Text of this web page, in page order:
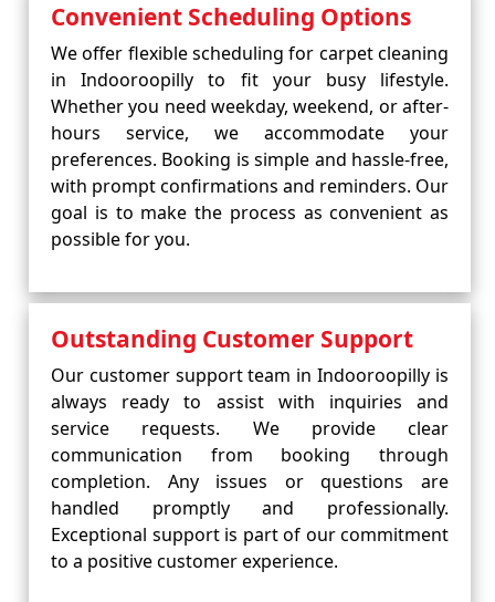
Convenient Scheduling Options
We offer flexible scheduling for carpet cleaning
in Indooroopilly to fit your busy lifestyle.
Whether you need weekday, weekend, or after-
hours service, we accommodate your
preferences. Booking is simple and hassle-free,
with prompt confirmations and reminders. Our
goal is to make the process as convenient as
possible for you.
Outstanding Customer Support
Our customer support team in Indooroopilly is
always ready to assist with inquiries and
service requests. We provide clear
communication from booking through
completion. Any issues or questions are
handled promptly and professionally.
Exceptional support is part of our commitment
to a positive customer experience.